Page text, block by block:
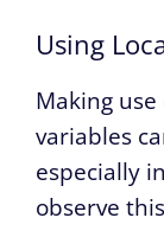
Using
Making
variables
especially
observe